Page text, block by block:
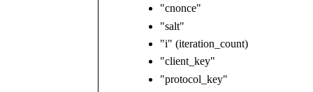
"cnonce"
"salt"
"i" (iteration_count)
"client_key"
"protocol_key"